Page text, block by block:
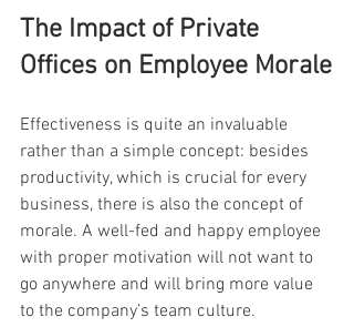
The Impact of Private
Offices on Employee Morale
Effectiveness is quite an invaluable
rather than a simple concept: besides
productivity, which is crucial for every
business, there is also the concept of
morale. A well-fed and happy employee
with proper motivation will not want to
go anywhere and will bring more value
to the company’s team culture.